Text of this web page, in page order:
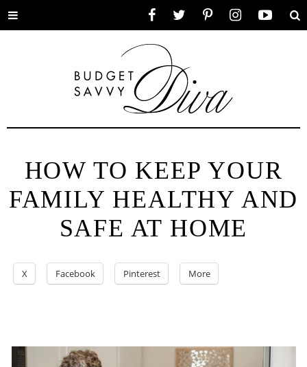
Toggle
HOW TO KEEP YOUR
FAMILY HEALTHY AND
SAFE AT HOME
X Facebook Pinterest More